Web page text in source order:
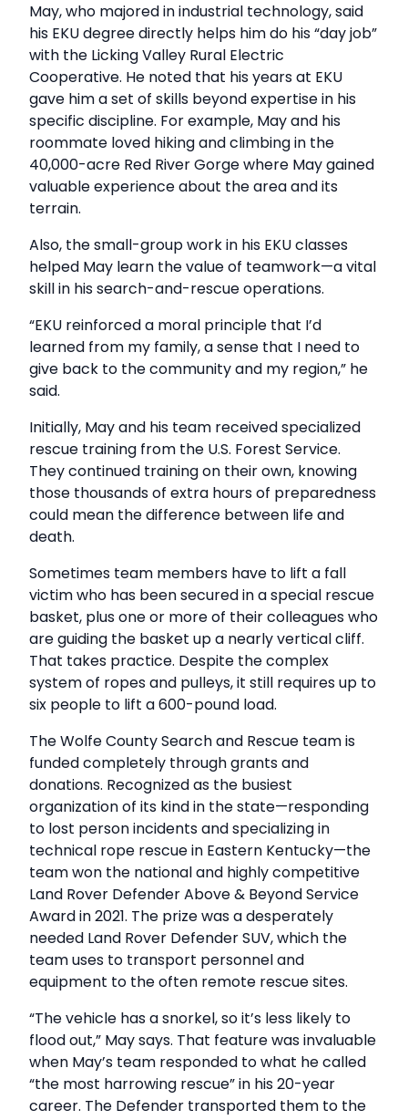
May, who majored in industrial technology, said
his EKU degree directly helps him do his “day job”
with the Licking Valley Rural Electric
Cooperative. He noted that his years at EKU
gave him a set of skills beyond expertise in his
specific discipline. For example, May and his
roommate loved hiking and climbing in the
40,000-acre Red River Gorge where May gained
valuable experience about the area and its
terrain.
Also, the small-group work in his EKU classes
helped May learn the value of teamwork—a vital
skill in his search-and-rescue operations.
“EKU reinforced a moral principle that I’d
learned from my family, a sense that I need to
give back to the community and my region,” he
said.
Initially, May and his team received specialized
rescue training from the U.S. Forest Service.
They continued training on their own, knowing
those thousands of extra hours of preparedness
could mean the difference between life and
death.
Sometimes team members have to lift a fall
victim who has been secured in a special rescue
basket, plus one or more of their colleagues who
are guiding the basket up a nearly vertical cliff.
That takes practice. Despite the complex
system of ropes and pulleys, it still requires up to
six people to lift a 600-pound load.
The Wolfe County Search and Rescue team is
funded completely through grants and
donations. Recognized as the busiest
organization of its kind in the state—responding
to lost person incidents and specializing in
technical rope rescue in Eastern Kentucky—the
team won the national and highly competitive
Land Rover Defender Above & Beyond Service
Award in 2021. The prize was a desperately
needed Land Rover Defender SUV, which the
team uses to transport personnel and
equipment to the often remote rescue sites.
“The vehicle has a snorkel, so it’s less likely to
flood out,” May says. That feature was invaluable
when May’s team responded to what he called
“the most harrowing rescue” in his 20-year
career. The Defender transported them to the